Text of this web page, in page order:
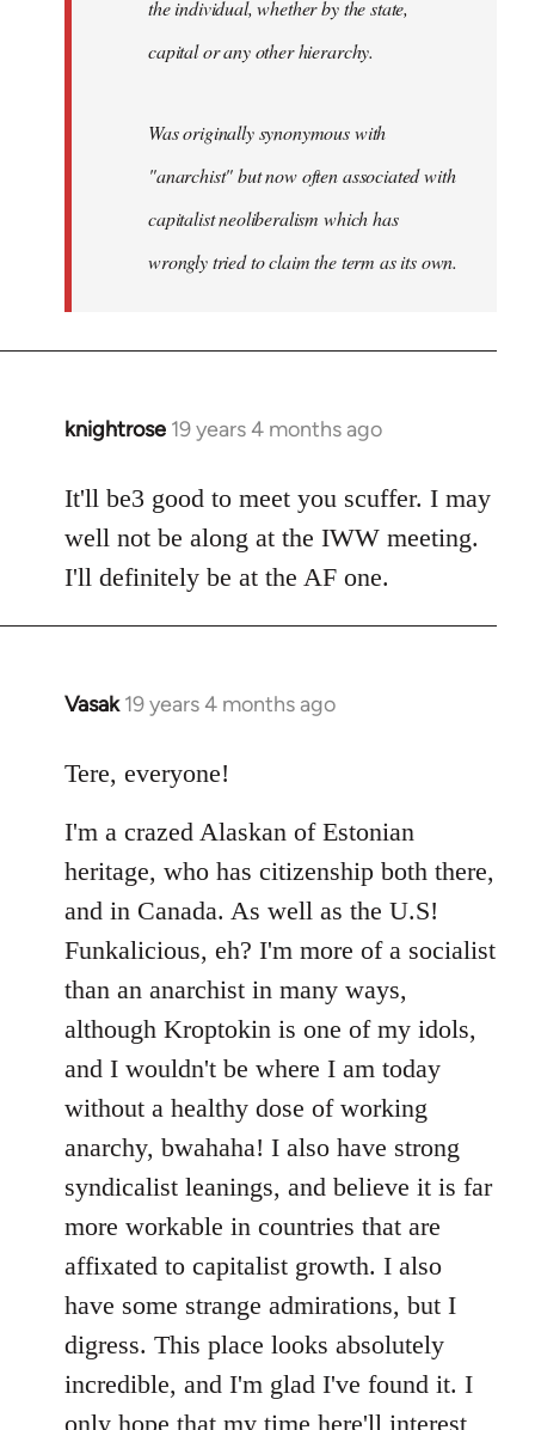
the individual, whether by the state,
capital or any other hierarchy.
Was originally synonymous with
"anarchist" but now often associated with
capitalist neoliberalism which has
wrongly tried to claim the term as its own.
knightrose 19 years 4 months ago
In
to
Welcome
libcom.org
It'll be3 good to meet you scuffer. I may
well not be along at the IWW meeting.
I'll definitely be at the AF one.
Vasak 19 years 4 months ago
In
to
by
libcom.org
Tere, everyone!
I'm a crazed Alaskan of Estonian
heritage, who has citizenship both there,
and in Canada. As well as the U.S!
Funkalicious, eh? I'm more of a socialist
than an anarchist in many ways,
although Kroptokin is one of my idols,
and I wouldn't be where I am today
without a healthy dose of working
anarchy, bwahaha! I also have strong
syndicalist leanings, and believe it is far
more workable in countries that are
affixated to capitalist growth. I also
have some strange admirations, but I
digress. This place looks absolutely
incredible, and I'm glad I've found it. I
only hope that my time here'll interest